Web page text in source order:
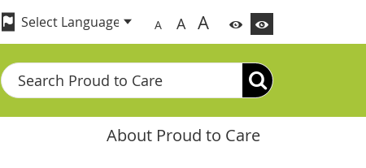
A A A
Search
About Proud to Care